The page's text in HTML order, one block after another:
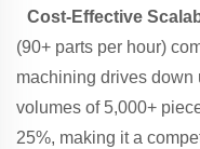
Cost-Effective
(90+ parts per hour)
machining drives down
volumes of 5,000+
25%, making it a